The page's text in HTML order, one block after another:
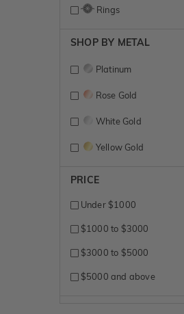
Rings
SHOP BY METAL
Platinum
Rose Gold
White Gold
Yellow Gold
PRICE
Under $1000
$1000 to $3000
$3000 to $5000
$5000 and above